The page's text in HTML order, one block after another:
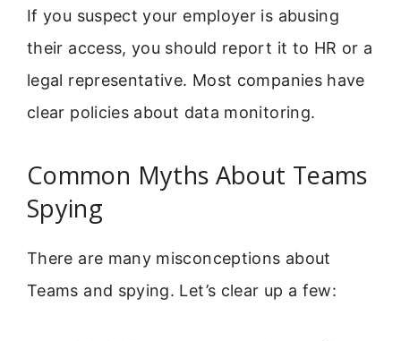
If you suspect your employer is abusing
their access, you should report it to HR or a
legal representative. Most companies have
clear policies about data monitoring.
Common Myths About Teams
Spying
There are many misconceptions about
Teams and spying. Let’s clear up a few: